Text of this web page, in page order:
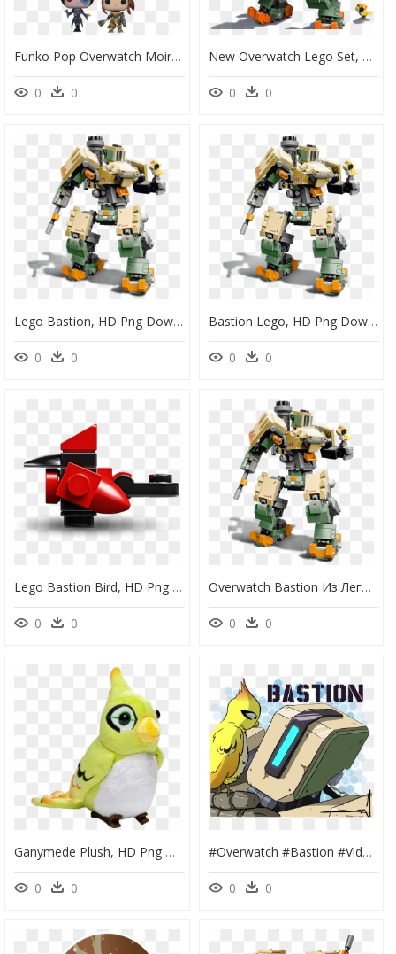
Funko Pop Overwatch Moira, HD Png Download
0 0
New Overwatch Lego Set, HD Png Download
0 0
Lego Bastion, HD Png Download
0 0
Bastion Lego, HD Png Download
0 0
Lego Bastion Bird, HD Png Download
0 0
Overwatch Bastion Из Лего, HD Png Download
0 0
Ganymede Plush, HD Png Download
0 0
#overwatch #bastion #videogame #bird #robot - Illustration, HD Png Download
0 0